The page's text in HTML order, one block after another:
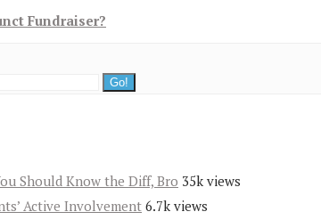
Fundraiser?
Should Know the Diff, Bro 35k views
Active Involvement 6.7k views